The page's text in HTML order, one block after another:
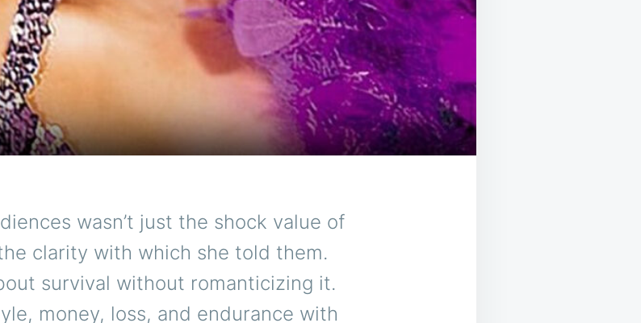
wasn’t just the shock value of
clarity with which she told them.
survival without romanticizing it.
money, loss, and endurance with